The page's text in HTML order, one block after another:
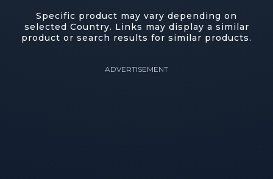
Specific product may vary depending on
selected Country. Links may display a similar
product or search results for similar products.
ADVERTISEMENT